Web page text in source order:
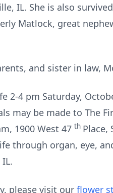
IL. She is also
Matlock, great
and sister in law,
4 pm Saturday,
may be made to The
1900 West 47 th Place,
through organ, eye,
please visit our flower